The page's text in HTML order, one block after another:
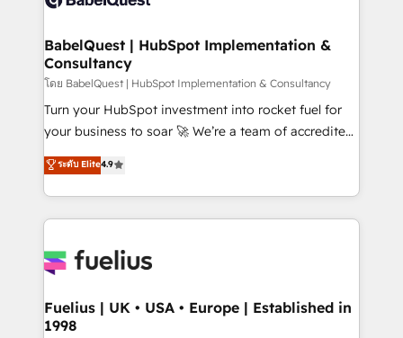
Boutique 'Elite' team of 12 • 150+ clients across Sales
Hub, Marketing Hub, Service Hub, Data Hub and
CMS • ISO/IEC 27001:2022, ISO 9001:2015, and ISO
42001:2023 certified - the AI management standard •
GuardHub: our AI governance framework, built on
'𝗖𝗼𝗻𝘁𝗮𝗰𝘁 𝗯𝘂𝘀𝗶𝗻𝗲𝘀𝘀' button to get in touch (𝘸𝘦'𝘳𝘦
𝘴𝘶𝘱𝘦𝘳 𝘳𝘦𝘴𝘱𝘰𝘯𝘴𝘪𝘷𝘦)
BabelQuest | HubSpot Implementation &
Consultancy
โดย BabelQuest | HubSpot Implementation & Consultancy
Turn your HubSpot investment into rocket fuel for
your business to soar 🚀 We’re a team of accredited
HubSpot experts ready to help you. We can
implement the platform into complex business
environments, optimise what you've got and make
sure you can actually use it, build your website in
for you and execute it on HubSpot. We are on the
framework, meaning we've been accredited by
HubSpot and vetted by the CCS, which means we
ระดับ Elite4.9
Fuelius | UK • USA • Europe | Established in
1998